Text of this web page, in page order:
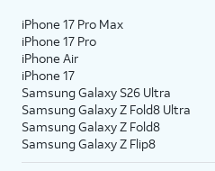
iPhone 17 Pro Max
iPhone 17 Pro
iPhone Air
iPhone 17
Samsung Galaxy S26 Ultra
Samsung Galaxy Z Fold8 Ultra
Samsung Galaxy Z Fold8
Samsung Galaxy Z Flip8